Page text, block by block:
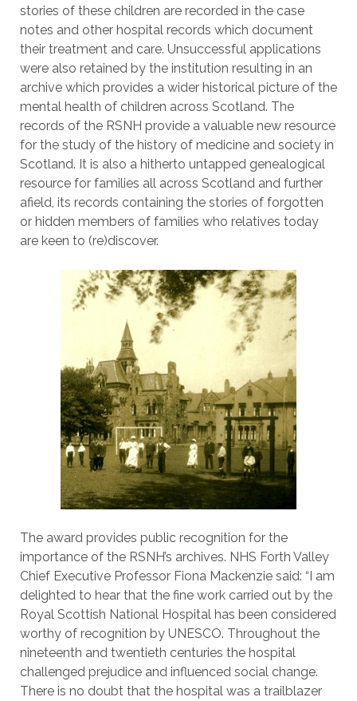
stories of these children are recorded in the case
notes and other hospital records which document
their treatment and care. Unsuccessful applications
were also retained by the institution resulting in an
archive which provides a wider historical picture of the
mental health of children across Scotland. The
records of the RSNH provide a valuable new resource
for the study of the history of medicine and society in
Scotland. It is also a hitherto untapped genealogical
resource for families all across Scotland and further
afield, its records containing the stories of forgotten
or hidden members of families who relatives today
are keen to (re)discover.
The award provides public recognition for the
importance of the RSNH’s archives. NHS Forth Valley
Chief Executive Professor Fiona Mackenzie said: “I am
delighted to hear that the fine work carried out by the
Royal Scottish National Hospital has been considered
worthy of recognition by UNESCO. Throughout the
nineteenth and twentieth centuries the hospital
challenged prejudice and influenced social change.
There is no doubt that the hospital was a trailblazer